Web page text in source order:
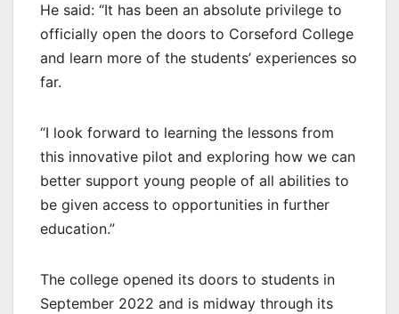
He said: “It has been an absolute privilege to
officially open the doors to Corseford College
and learn more of the students’ experiences so
far.
“I look forward to learning the lessons from
this innovative pilot and exploring how we can
better support young people of all abilities to
be given access to opportunities in further
education.”
The college opened its doors to students in
September 2022 and is midway through its